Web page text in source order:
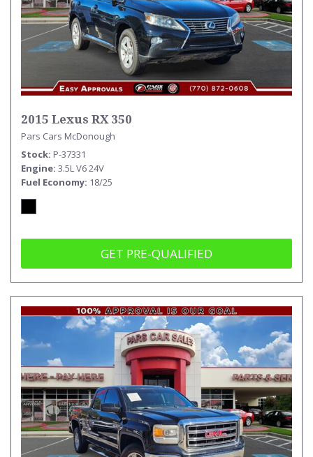
2015 Lexus RX 350
Pars Cars McDonough
Stock P-37331
Engine 3.5L V6 24V
Fuel Economy 18/25
GET PRE-QUALIFIED